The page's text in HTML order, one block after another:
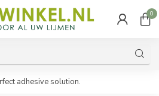
0
adhesive solution.